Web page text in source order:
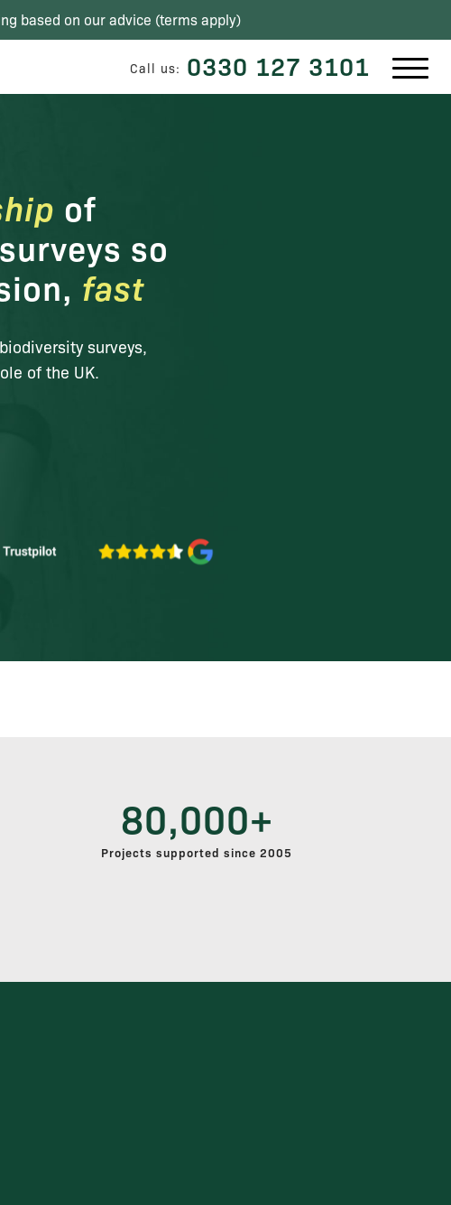
based on our advice (terms apply)
Call us: 0330 127 3101
of
so
fast
surveys,
of the UK.
80,000+
Projects supported since 2005